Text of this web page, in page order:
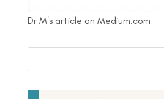
Dr M's article on Medium.com